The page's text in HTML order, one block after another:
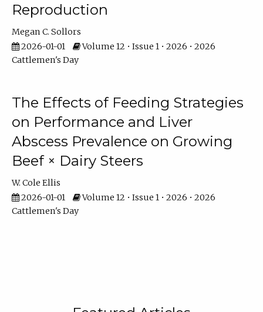
Reproduction
Megan C. Sollors
2026-01-01
Volume 12 • Issue 1 • 2026 • 2026
Cattlemen's Day
The Effects of Feeding Strategies
on Performance and Liver
Abscess Prevalence on Growing
Beef × Dairy Steers
W. Cole Ellis
2026-01-01
Volume 12 • Issue 1 • 2026 • 2026
Cattlemen's Day